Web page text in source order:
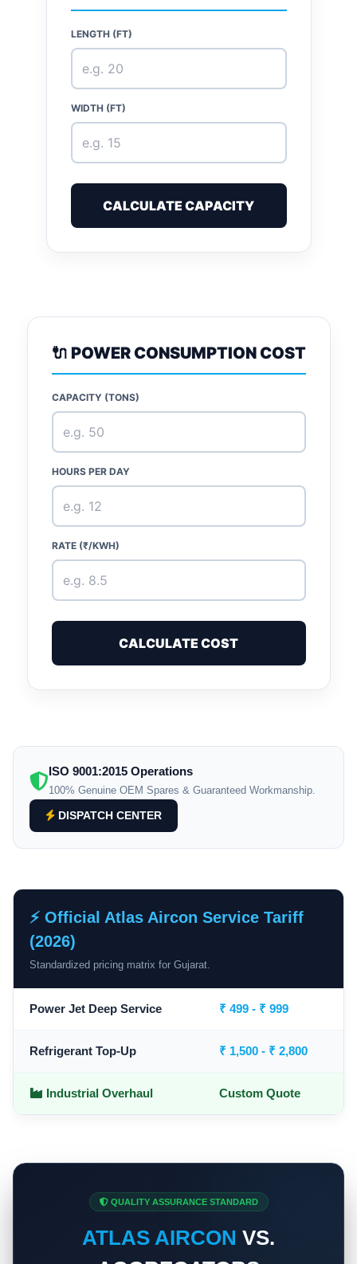
LENGTH (FT)
WIDTH (FT)
CALCULATE CAPACITY
🔌 POWER CONSUMPTION COST
CAPACITY (TONS)
HOURS PER DAY
RATE (₹/KWH)
CALCULATE COST
ISO 9001:2015 Operations
100% Genuine OEM Spares & Guaranteed Workmanship.
DISPATCH CENTER
⚡ Official Atlas Aircon Service Tariff
(2026)
Standardized pricing matrix for Gujarat.
Power Jet Deep Service ₹ 499 - ₹ 999
Refrigerant Top-Up ₹ 1,500 - ₹ 2,800
Industrial Overhaul Custom Quote
QUALITY ASSURANCE STANDARD
ATLAS AIRCON VS.